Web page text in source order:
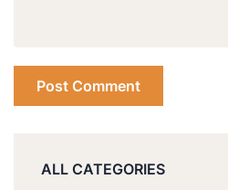
ALL CATEGORIES